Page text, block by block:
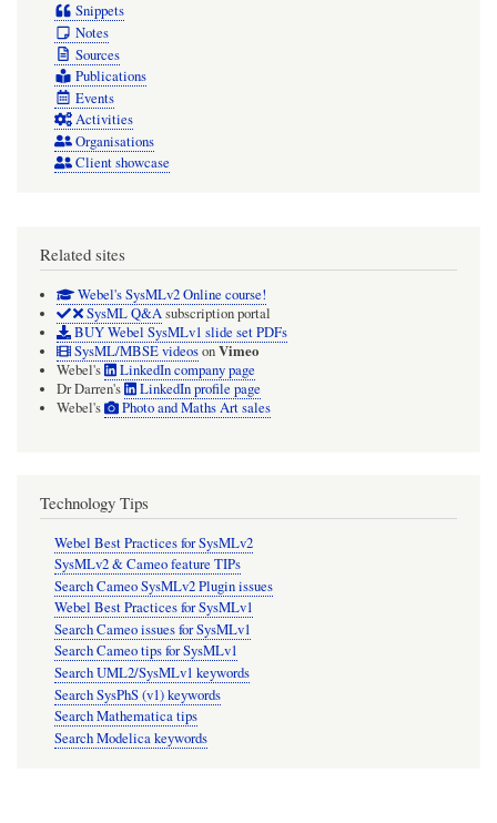
Snippets
Notes
Sources
Publications
Events
Activities
Organisations
Client showcase
Related sites
Webel's SysMLv2 Online course!
SysML Q&Asubscription portal
BUY Webel SysMLv1 slide set PDFs
SysML/MBSE videosonVimeo
Webel's
LinkedIn company page
Dr Darren's
LinkedIn profile page
Webel's
Photo and Maths Art sales
Technology Tips
Webel Best Practices for SysMLv2
SysMLv2 & Cameo feature TIPs
Search Cameo SysMLv2 Plugin issues
Webel Best Practices for SysMLv1
Search Cameo issues for SysMLv1
Search Cameo tips for SysMLv1
Search UML2/SysMLv1 keywords
Search SysPhS (v1) keywords
Search Mathematica tips
Search Modelica keywords